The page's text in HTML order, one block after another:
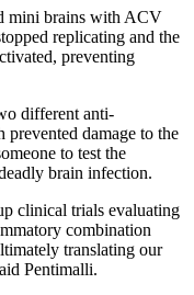
mini brains with ACV
replicating and the
preventing
different anti-
damage to the
to test the
brain infection.
clinical trials evaluating
combination
translating our
Pentimalli.